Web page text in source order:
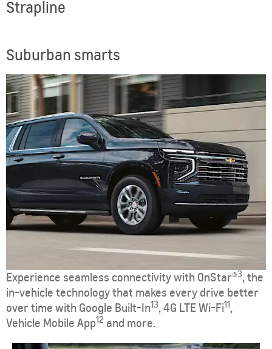
Strapline
Suburban smarts
Experience seamless connectivity with OnStar®3, the
in-vehicle technology that makes every drive better
over time with Google Built-In13, 4G LTE Wi-Fi11,
Vehicle Mobile App12 and more.